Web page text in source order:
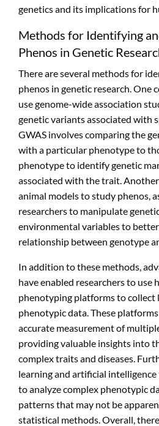
genetics and its implications for
Methods for Identifying
Phenos in Genetic
There are several methods for
phenos in genetic research. One
use genome-wide association
genetic variants associated with
GWAS involves comparing the
with a particular phenotype to
phenotype to identify genetic
associated with the trait.
animal models to study phenos,
researchers to manipulate
environmental variables to
relationship between genotype
In addition to these methods,
have enabled researchers to
phenotyping platforms to collect
phenotypic data. These
accurate measurement of
providing valuable insights into
complex traits and diseases.
learning and artificial intelligence
to analyze complex phenotypic
patterns that may not be
statistical methods. Overall,